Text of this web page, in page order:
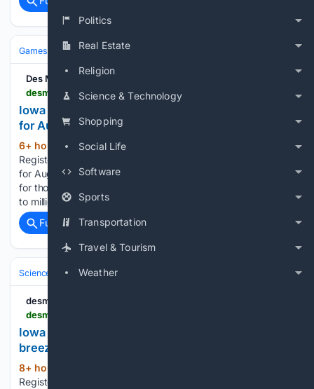
Politics
Real Estate
Religion
Science & Technology
Shopping
Social Life
Software
Sports
Transportation
Travel & Tourism
Weather
Games Gambling Lottery
Des Moines Register
Iowa Lottery Mega Millions, Pick 3 Midday results
for Aug. 7, 2026
6+ hour, 14+ min ago
Register Iowa Lottery Mega Millions, Pick 3 Midday results
for Aug. 7, 2026 The Iowa Lottery offers several draw games
for those aiming to win big with rewards ranging from $1,000
to millions. The most an Iowan has ever won from…...
Full coverage
Related Coverage
Science & Technology Weather &
desmoinesregister
Iowa winter weather prediction includes cold,
breezy weather
8+ hour, 47+ min ago
Register...